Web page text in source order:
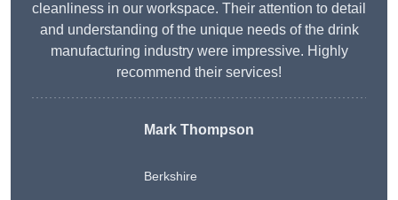
cleanliness in our workspace. Their attention to detail
and understanding of the unique needs of the drink
manufacturing industry were impressive. Highly
recommend their services!
Mark Thompson
Berkshire